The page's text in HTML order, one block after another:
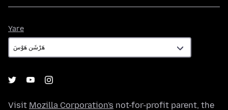
Yare
Visit Mozilla Corporation's not-for-profit parent, the